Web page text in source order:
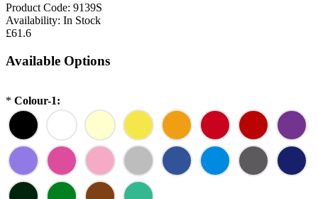
Product Code: 9139S
Availability: In Stock
£61.6
Available Options
* Colour-1: